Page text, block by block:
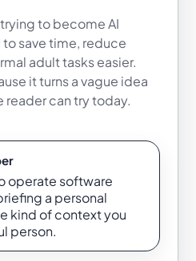
to become AI
to save time, reduce
adult tasks easier.
it turns a vague idea
reader can try today.
operate software
a personal
kind of context you
person.